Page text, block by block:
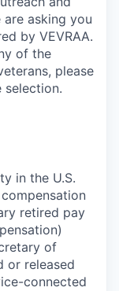
asking you
by VEVRAA.
of the
please
selection.
in the U.S.
retired pay
of
or released
connected